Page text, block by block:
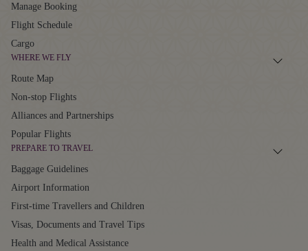
Manage Booking
Flight Schedule
Cargo
WHERE WE FLY
Route Map
Non-stop Flights
Alliances and Partnerships
Popular Flights
PREPARE TO TRAVEL
Baggage Guidelines
Airport Information
First-time Travellers and Children
Visas, Documents and Travel Tips
Health and Medical Assistance